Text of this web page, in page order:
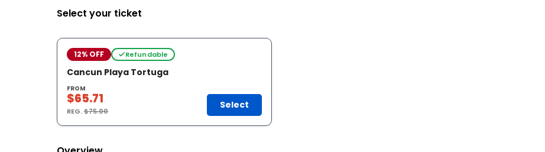
Select your ticket
12% OFF Refundable
Cancun Playa Tortuga
FROM
$65.71
REG.$75.00
Select